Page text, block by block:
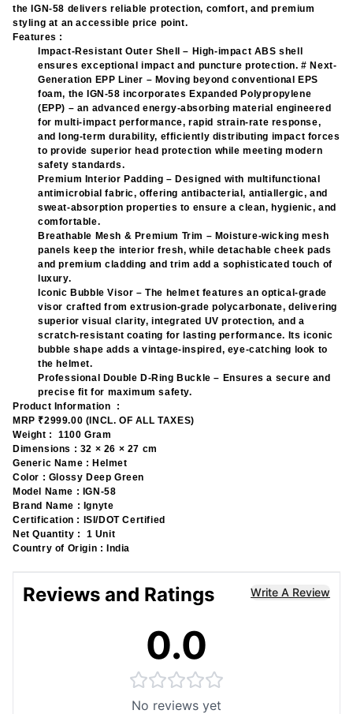
the IGN-58 delivers reliable protection, comfort, and premium
styling at an accessible price point.
Features :
Impact-Resistant Outer Shell – High-impact ABS shell
ensures exceptional impact and puncture protection. # Next-
Generation EPP Liner – Moving beyond conventional EPS
foam, the IGN-58 incorporates Expanded Polypropylene
(EPP) – an advanced energy-absorbing material engineered
for multi-impact performance, rapid strain-rate response,
and long-term durability, efficiently distributing impact forces
to provide superior head protection while meeting modern
safety standards.
Premium Interior Padding – Designed with multifunctional
antimicrobial fabric, offering antibacterial, antiallergic, and
sweat-absorption properties to ensure a clean, hygienic, and
comfortable.
Breathable Mesh & Premium Trim – Moisture-wicking mesh
panels keep the interior fresh, while detachable cheek pads
and premium cladding and trim add a sophisticated touch of
luxury.
Iconic Bubble Visor – The helmet features an optical-grade
visor crafted from extrusion-grade polycarbonate, delivering
superior visual clarity, integrated UV protection, and a
scratch-resistant coating for lasting performance. Its iconic
bubble shape adds a vintage-inspired, eye-catching look to
the helmet.
Professional Double D-Ring Buckle – Ensures a secure and
precise fit for maximum safety.
Product Information :
MRP ₹2999.00 (INCL. OF ALL TAXES)
Weight :
1100 Gram
Dimensions : 32 × 26 × 27 cm
Generic Name : Helmet
Color : Glossy Deep Green
Model Name : IGN-58
Brand Name : Ignyte
Certification :
ISI/DOT Certified
Net Quantity :
1 Unit
Country of Origin :
India
Reviews and Ratings Write A Review
0.0
No reviews yet